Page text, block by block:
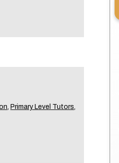
, Primary Level Tutors,